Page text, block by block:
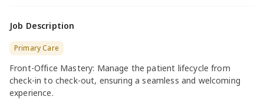
Job Description
Primary Care
Front-Office Mastery: Manage the patient lifecycle from
check-in to check-out, ensuring a seamless and welcoming
experience.